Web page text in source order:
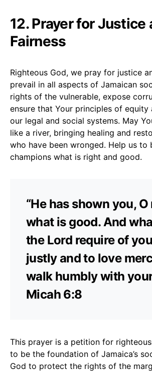
12. Prayer for Justice
Fairness
Righteous God, we pray for justice
prevail in all aspects of Jamaican
rights of the vulnerable, expose
ensure that Your principles of
our legal and social systems. May
like a river, bringing healing and
who have been wronged. Help us to
champions what is right and good.
“He has shown you,
what is good. And
the Lord require of
justly and to love
walk humbly with your
Micah 6:8
This prayer is a petition for
to be the foundation of Jamaica’s
God to protect the rights of the